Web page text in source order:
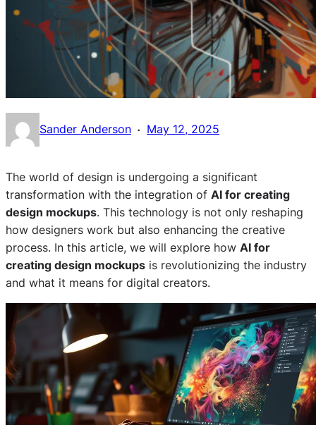
Sander Anderson · May 12, 2025
The world of design is undergoing a significant
transformation with the integration of AI for creating
design mockups. This technology is not only reshaping
how designers work but also enhancing the creative
process. In this article, we will explore how AI for
creating design mockups is revolutionizing the industry
and what it means for digital creators.